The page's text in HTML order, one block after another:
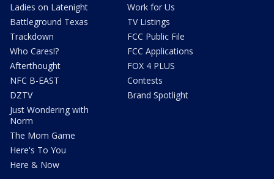
Ladies on Latenight
Battleground Texas
Trackdown
Who Cares!?
Afterthought
NFC B-EAST
DZTV
Just Wondering with
Norm
The Mom Game
Here's To You
Here & Now
Work for Us
TV Listings
FCC Public File
FCC Applications
FOX 4 PLUS
Contests
Brand Spotlight